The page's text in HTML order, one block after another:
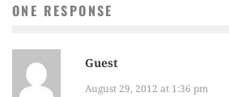
ONE RESPONSE
Guest
August 29, 2012 at 1:36 pm